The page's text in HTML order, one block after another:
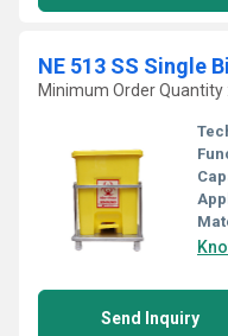
NE 513 SS Single
Minimum Order Quantity
Send Inquiry